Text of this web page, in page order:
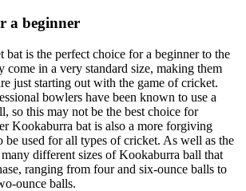
a beginner
is the perfect choice for a beginner to the
come in a very standard size, making them
just starting out with the game of cricket.
bowlers have been known to use a
so this may not be the best choice for
Kookaburra bat is also a more forgiving
be used for all types of cricket. As well as the
many different sizes of Kookaburra ball that
ranging from four and six-ounce balls to
ounce balls.